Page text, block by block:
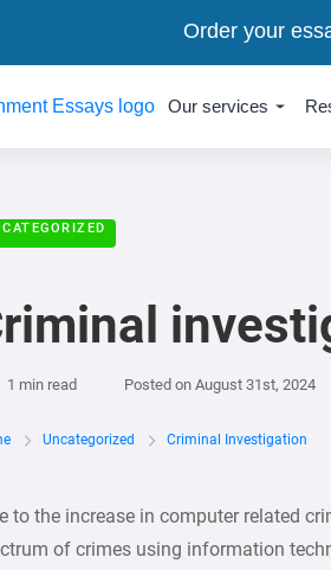
Our services
1 min read Posted on August 31st, 2024
Uncategorized Criminal Investigation
to the increase in computer related
of crimes using information
Order your